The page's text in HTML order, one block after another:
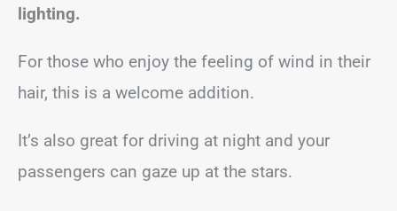
lighting.
For those who enjoy the feeling of wind in their
hair, this is a welcome addition.
It’s also great for driving at night and your
passengers can gaze up at the stars.